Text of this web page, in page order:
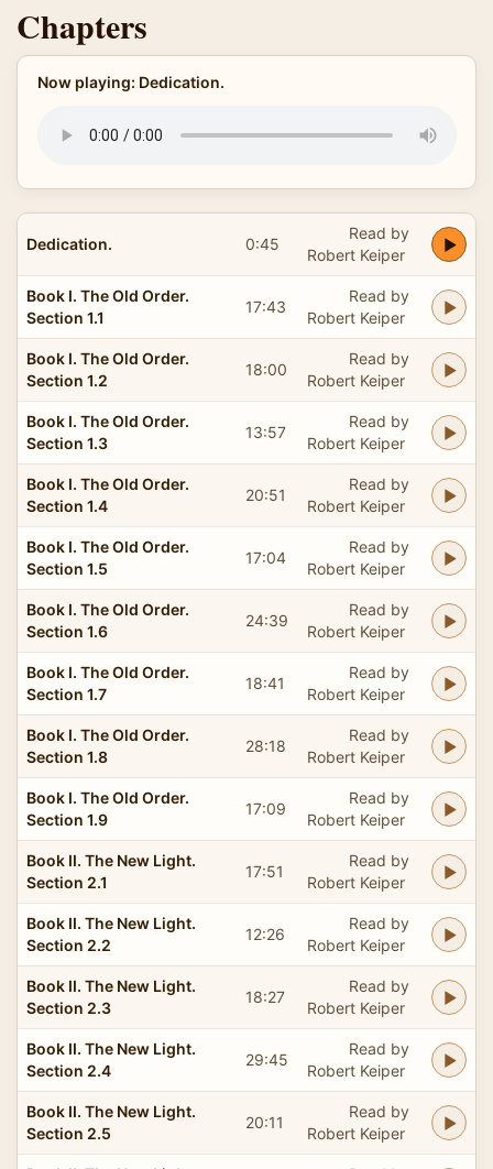
Chapters
Now playing: Dedication.
Dedication. 0:45
Read by
Robert Keiper
Book I. The Old Order.
Section 1.1
17:43
Read by
Robert Keiper
Book I. The Old Order.
Section 1.2
18:00
Read by
Robert Keiper
Book I. The Old Order.
Section 1.3
13:57
Read by
Robert Keiper
Book I. The Old Order.
Section 1.4
20:51
Read by
Robert Keiper
Book I. The Old Order.
Section 1.5
17:04
Read by
Robert Keiper
Book I. The Old Order.
Section 1.6
24:39
Read by
Robert Keiper
Book I. The Old Order.
Section 1.7
18:41
Read by
Robert Keiper
Book I. The Old Order.
Section 1.8
28:18
Read by
Robert Keiper
Book I. The Old Order.
Section 1.9
17:09
Read by
Robert Keiper
Book II. The New Light.
Section 2.1
17:51
Read by
Robert Keiper
Book II. The New Light.
Section 2.2
12:26
Read by
Robert Keiper
Book II. The New Light.
Section 2.3
18:27
Read by
Robert Keiper
Book II. The New Light.
Section 2.4
29:45
Read by
Robert Keiper
Book II. The New Light.
Section 2.5
20:11
Read by
Robert Keiper